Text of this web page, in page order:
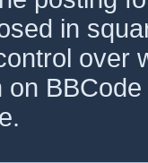
in
over
on